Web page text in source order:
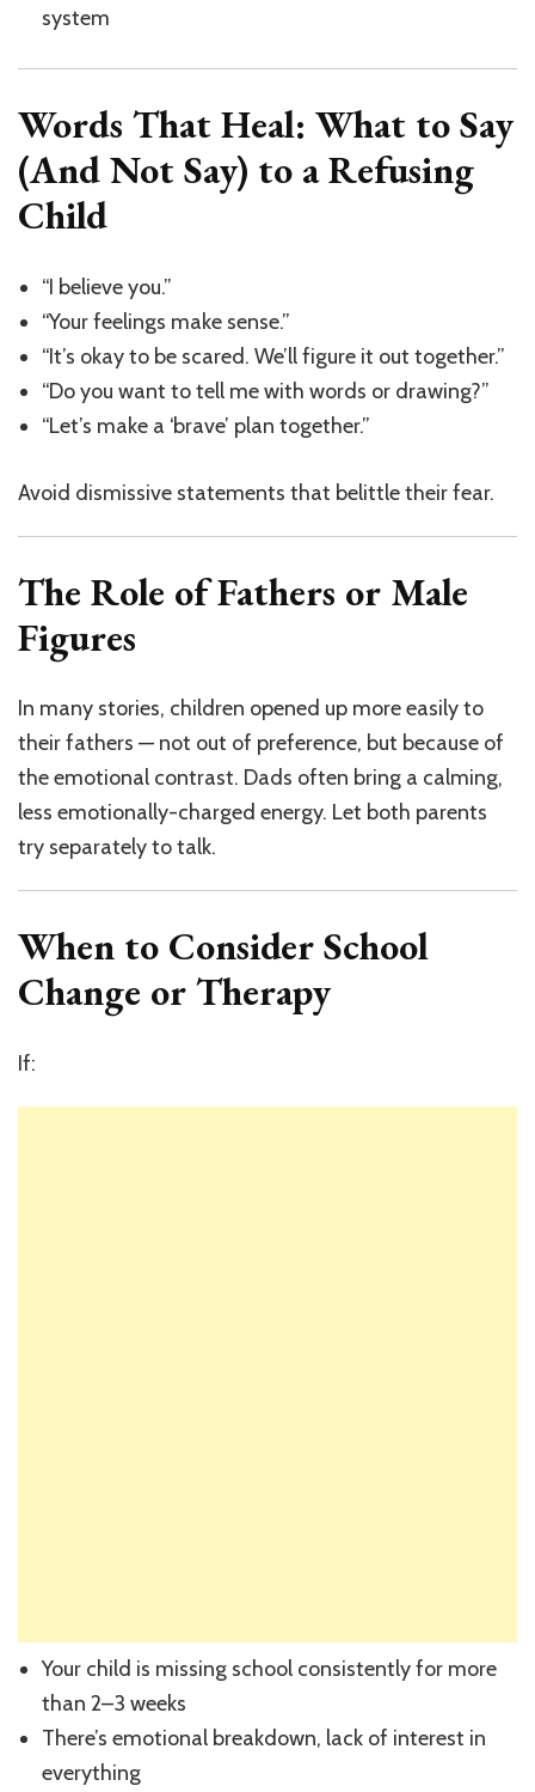
system
Words That Heal: What to Say
(And Not Say) to a Refusing
Child
“I believe you.”
“Your feelings make sense.”
“It’s okay to be scared. We’ll figure it out together.”
“Do you want to tell me with words or drawing?”
“Let’s make a ‘brave’ plan together.”
Avoid dismissive statements that belittle their fear.
The Role of Fathers or Male
Figures
In many stories, children opened up more easily to
their fathers — not out of preference, but because of
the emotional contrast. Dads often bring a calming,
less emotionally-charged energy. Let both parents
try separately to talk.
When to Consider School
Change or Therapy
If:
Your child is missing school consistently for more
than 2–3 weeks
There’s emotional breakdown, lack of interest in
everything